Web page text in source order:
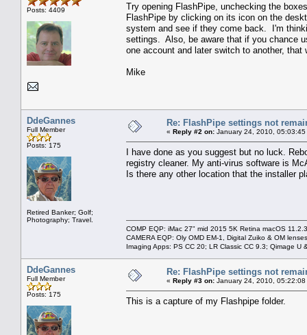
Posts: 4409
Try opening FlashPipe, unchecking the
FlashPipe by clicking on its icon on the
system and see if they come back. I'm
settings. Also, be aware that if you chance
one account and later switch to another, that
Mike
DdeGannes
Full Member
Posts: 175
Retired Banker; Golf;
Photography; Travel.
Re: FlashPipe settings not
« Reply #2 on: January 24, 2010, 05:03:45
I have done as you suggest but no luck.
registry cleaner. My anti-virus software is
Is there any other location that the installer
COMP EQP: iMac 27" mid 2015 5K Retina macOS
CAMERA EQP: Oly OMD EM-1, Digital Zuiko & OM
Imaging Apps: PS CC 20; LR Classic CC 9.3; Qimage U
DdeGannes
Full Member
Posts: 175
Re: FlashPipe settings not
« Reply #3 on: January 24, 2010, 05:22:08
This is a capture of my Flashpipe folder.